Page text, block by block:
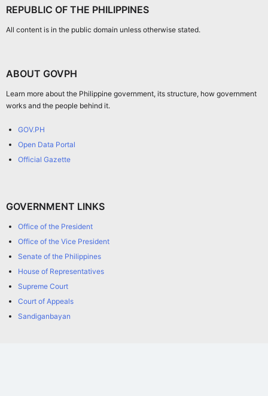
REPUBLIC OF THE PHILIPPINES
All content is in the public domain unless otherwise stated.
ABOUT GOVPH
Learn more about the Philippine government, its structure, how government
works and the people behind it.
GOV.PH
Open Data Portal
Official Gazette
GOVERNMENT LINKS
Office of the President
Office of the Vice President
Senate of the Philippines
House of Representatives
Supreme Court
Court of Appeals
Sandiganbayan